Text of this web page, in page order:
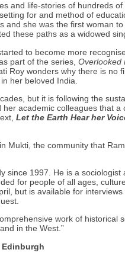
and life-stories of hundreds
for and method of
and she was the first woman
these paths as a widowed
to become more
part of the series, Overlooked
Roy wonders why there is no
her beloved India.
but it is following the
academic colleagues that a
Let the Earth Hear her
Mukti, the community that
since 1997. He is a
for people of all ages,
but is available for interviews
work of historical
in the West.”